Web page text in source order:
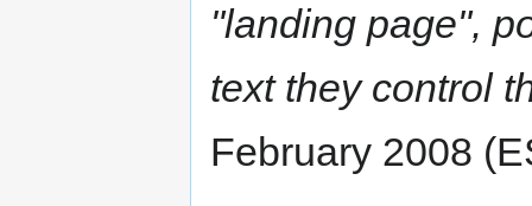
"landing page",
text they control
February 2008